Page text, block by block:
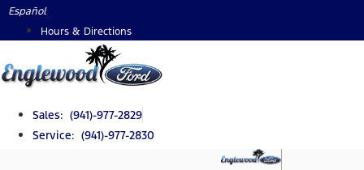
Skip
Español
Hours & Directions
Sales: (941)-977-2829
Service: (941)-977-2830